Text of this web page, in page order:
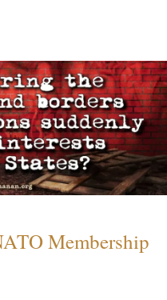
Membership